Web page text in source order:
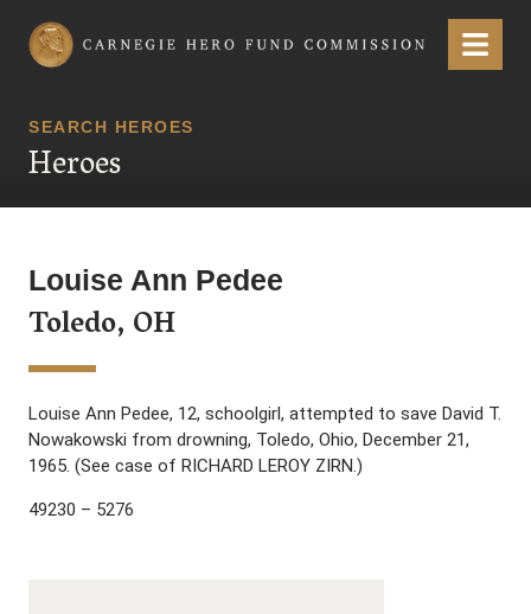
Carnegie Hero Fund Commission Menu
SEARCH HEROES
Heroes
Louise Ann Pedee
Toledo, OH
Louise Ann Pedee, 12, schoolgirl, attempted to save David T.
Nowakowski from drowning, Toledo, Ohio, December 21,
1965. (See case of RICHARD LEROY ZIRN.)
49230 – 5276